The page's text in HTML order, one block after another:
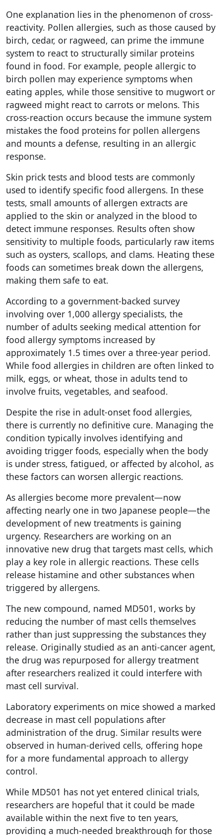
One explanation lies in the phenomenon of cross-
reactivity. Pollen allergies, such as those caused by
birch, cedar, or ragweed, can prime the immune
system to react to structurally similar proteins
found in food. For example, people allergic to
birch pollen may experience symptoms when
eating apples, while those sensitive to mugwort or
ragweed might react to carrots or melons. This
cross-reaction occurs because the immune system
mistakes the food proteins for pollen allergens
and mounts a defense, resulting in an allergic
response.
Skin prick tests and blood tests are commonly
used to identify specific food allergens. In these
tests, small amounts of allergen extracts are
applied to the skin or analyzed in the blood to
detect immune responses. Results often show
sensitivity to multiple foods, particularly raw items
such as oysters, scallops, and clams. Heating these
foods can sometimes break down the allergens,
making them safe to eat.
According to a government-backed survey
involving over 1,000 allergy specialists, the
number of adults seeking medical attention for
food allergy symptoms increased by
approximately 1.5 times over a three-year period.
While food allergies in children are often linked to
milk, eggs, or wheat, those in adults tend to
involve fruits, vegetables, and seafood.
Despite the rise in adult-onset food allergies,
there is currently no definitive cure. Managing the
condition typically involves identifying and
avoiding trigger foods, especially when the body
is under stress, fatigued, or affected by alcohol, as
these factors can worsen allergic reactions.
As allergies become more prevalent—now
affecting nearly one in two Japanese people—the
development of new treatments is gaining
urgency. Researchers are working on an
innovative new drug that targets mast cells, which
play a key role in allergic reactions. These cells
release histamine and other substances when
triggered by allergens.
The new compound, named MD501, works by
reducing the number of mast cells themselves
rather than just suppressing the substances they
release. Originally studied as an anti-cancer agent,
the drug was repurposed for allergy treatment
after researchers realized it could interfere with
mast cell survival.
Laboratory experiments on mice showed a marked
decrease in mast cell populations after
administration of the drug. Similar results were
observed in human-derived cells, offering hope
for a more fundamental approach to allergy
control.
While MD501 has not yet entered clinical trials,
researchers are hopeful that it could be made
available within the next five to ten years,
providing a much-needed breakthrough for those